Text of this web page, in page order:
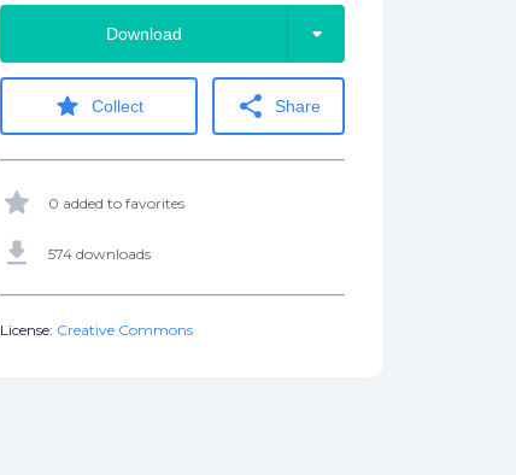
Download arrow_drop_down
star Collect share Share
star 0 added to favorites
get_app 574 downloads
License: Creative Commons